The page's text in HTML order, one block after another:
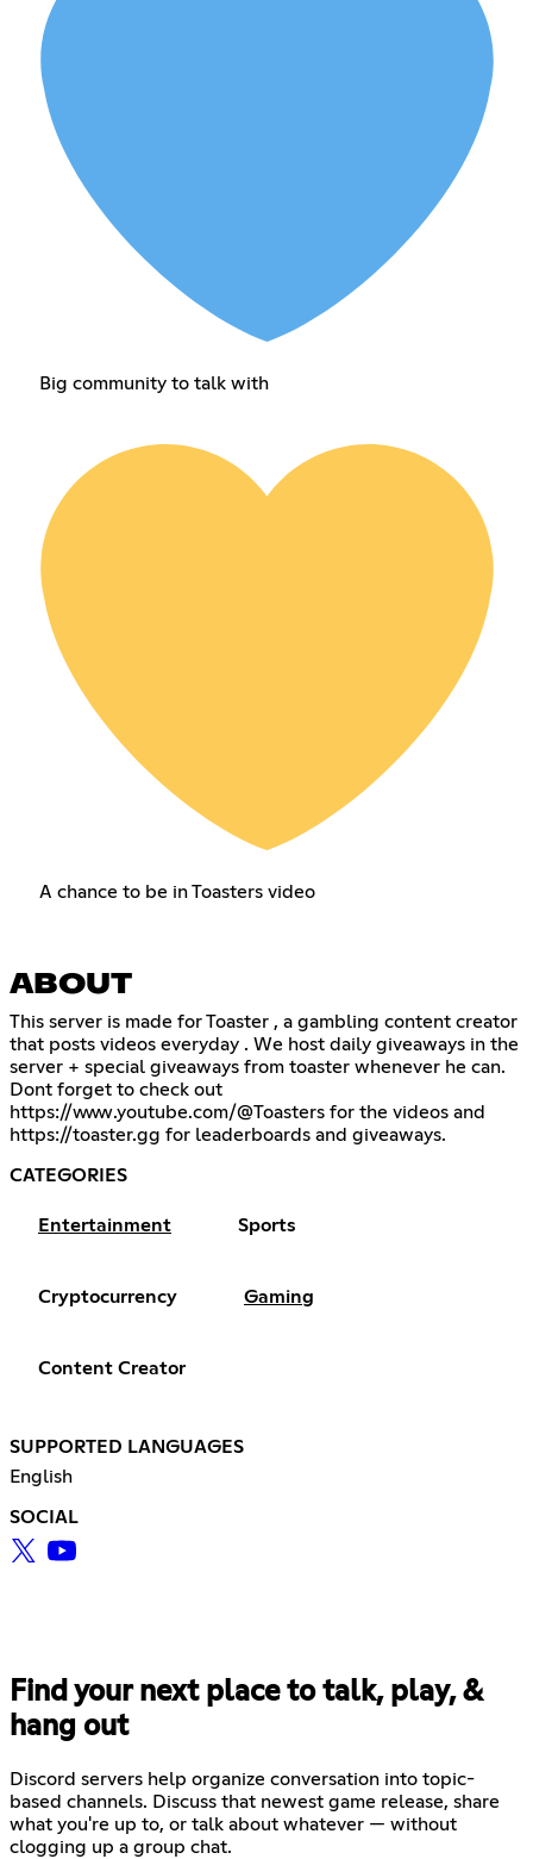
Big community to talk with
A chance to be in Toasters video
ABOUT
This server is made for Toaster , a gambling content creator
that posts videos everyday . We host daily giveaways in the
server + special giveaways from toaster whenever he can.
Dont forget to check out
https://www.youtube.com/@Toasters for the videos and
https://toaster.gg for leaderboards and giveaways.
CATEGORIES
Entertainment Sports
Cryptocurrency Gaming
Content Creator
SUPPORTED LANGUAGES
English
SOCIAL
Find your next place to talk, play, &
hang out
Discord servers help organize conversation into topic-
based channels. Discuss that newest game release, share
what you're up to, or talk about whatever — without
clogging up a group chat.